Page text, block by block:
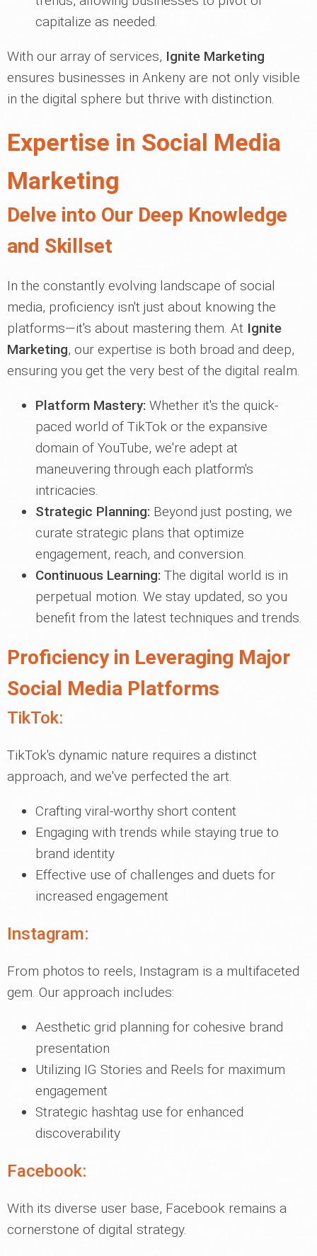
capitalize as needed.
With our array of services, Ignite Marketing
ensures businesses in Ankeny are not only visible
in the digital sphere but thrive with distinction.
Expertise in Social Media
Marketing
Delve into Our Deep Knowledge
and Skillset
In the constantly evolving landscape of social
media, proficiency isn't just about knowing the
platforms—it's about mastering them. At Ignite
Marketing, our expertise is both broad and deep,
ensuring you get the very best of the digital realm.
Platform Mastery: Whether it's the quick-
paced world of TikTok or the expansive
domain of YouTube, we're adept at
maneuvering through each platform's
intricacies.
Strategic Planning: Beyond just posting, we
curate strategic plans that optimize
engagement, reach, and conversion.
Continuous Learning: The digital world is in
perpetual motion. We stay updated, so you
benefit from the latest techniques and trends.
Proficiency in Leveraging Major
Social Media Platforms
TikTok:
TikTok's dynamic nature requires a distinct
approach, and we've perfected the art.
Crafting viral-worthy short content
Engaging with trends while staying true to
brand identity
Effective use of challenges and duets for
increased engagement
Instagram:
From photos to reels, Instagram is a multifaceted
gem. Our approach includes:
Aesthetic grid planning for cohesive brand
presentation
Utilizing IG Stories and Reels for maximum
engagement
Strategic hashtag use for enhanced
discoverability
Facebook:
With its diverse user base, Facebook remains a
cornerstone of digital strategy.